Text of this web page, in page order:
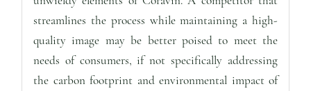
streamlines the process while maintaining a high-
quality image may be better poised to meet the
needs of consumers, if not specifically addressing
the carbon footprint and environmental impact of